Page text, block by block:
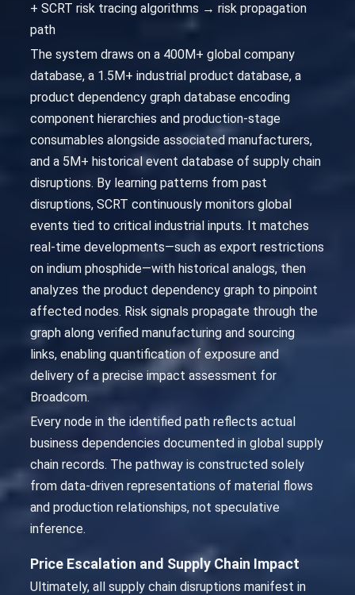
+ SCRT risk tracing algorithms → risk propagation
path
The system draws on a 400M+ global company
database, a 1.5M+ industrial product database, a
product dependency graph database encoding
component hierarchies and production-stage
consumables alongside associated manufacturers,
and a 5M+ historical event database of supply chain
disruptions. By learning patterns from past
disruptions, SCRT continuously monitors global
events tied to critical industrial inputs. It matches
real-time developments—such as export restrictions
on indium phosphide—with historical analogs, then
analyzes the product dependency graph to pinpoint
affected nodes. Risk signals propagate through the
graph along verified manufacturing and sourcing
links, enabling quantification of exposure and
delivery of a precise impact assessment for
Broadcom.
Every node in the identified path reflects actual
business dependencies documented in global supply
chain records. The pathway is constructed solely
from data-driven representations of material flows
and production relationships, not speculative
inference.
Price Escalation and Supply Chain Impact
Ultimately, all supply chain disruptions manifest in